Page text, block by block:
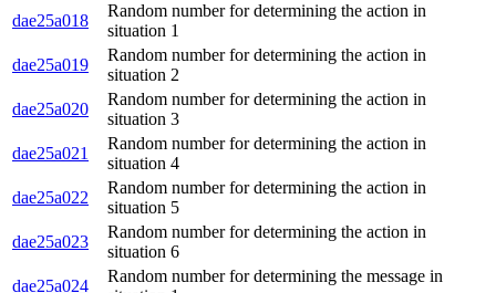
dae25a018
Random number for determining the action in
situation 1
dae25a019
Random number for determining the action in
situation 2
dae25a020
Random number for determining the action in
situation 3
dae25a021
Random number for determining the action in
situation 4
dae25a022
Random number for determining the action in
situation 5
dae25a023
Random number for determining the action in
situation 6
dae25a024
Random number for determining the message in